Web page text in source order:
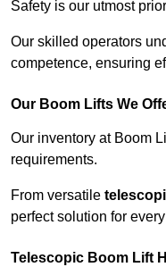
Safety is our utmost
Our skilled operators
competence, ensuring
Our Boom Lifts We
Our inventory at Boom
requirements.
From versatile
perfect solution for
Telescopic Boom Lift